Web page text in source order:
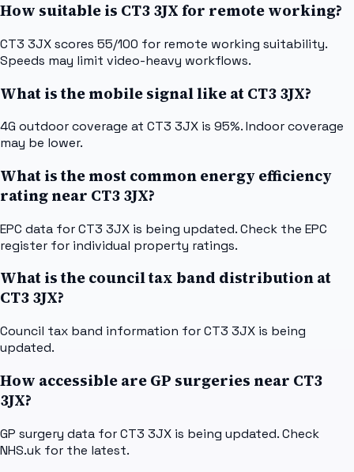
How suitable is CT3 3JX for remote working?
CT3 3JX scores 55/100 for remote working suitability.
Speeds may limit video-heavy workflows.
What is the mobile signal like at CT3 3JX?
4G outdoor coverage at CT3 3JX is 95%. Indoor coverage
may be lower.
What is the most common energy efficiency
rating near CT3 3JX?
EPC data for CT3 3JX is being updated. Check the EPC
register for individual property ratings.
What is the council tax band distribution at
CT3 3JX?
Council tax band information for CT3 3JX is being
updated.
How accessible are GP surgeries near CT3
3JX?
GP surgery data for CT3 3JX is being updated. Check
NHS.uk for the latest.